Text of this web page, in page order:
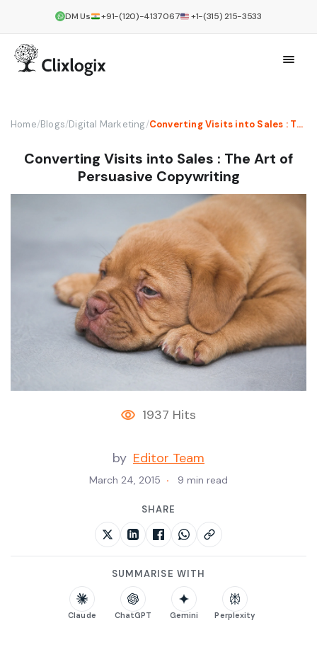
DM Us +91-(120)-4137067 +1-(315) 215-3533
Home/Blogs/Digital Marketing/ Converting Visits into Sales : The Art of Persuasive Copywriting
Converting Visits into Sales : The Art of
Persuasive Copywriting
1937 Hits
by Editor Team
March 24, 2015 9 min read
SHARE
SUMMARISE WITH
Claude ChatGPT Gemini Perplexity